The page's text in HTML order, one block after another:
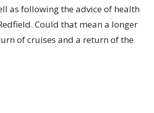
as following the advice of health
Could that mean a longer
of cruises and a return of the